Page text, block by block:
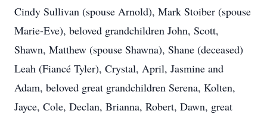
Cindy Sullivan (spouse Arnold), Mark Stoiber (spouse
Marie-Eve), beloved grandchildren John, Scott,
Shawn, Matthew (spouse Shawna), Shane (deceased)
Leah (Fiancé Tyler), Crystal, April, Jasmine and
Adam, beloved great grandchildren Serena, Kolten,
Jayce, Cole, Declan, Brianna, Robert, Dawn, great